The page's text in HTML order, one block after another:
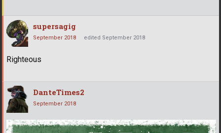
supersagig
September 2018 edited September 2018
Righteous
DanteTimes2
September 2018